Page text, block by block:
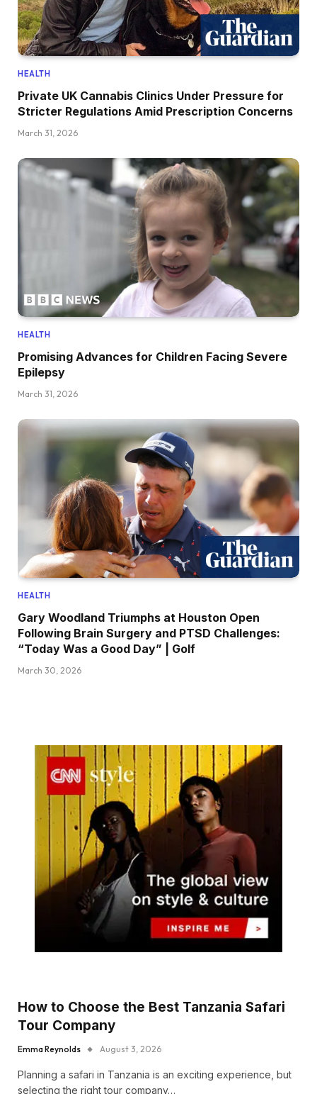
HEALTH
Private UK Cannabis Clinics Under Pressure for
Stricter Regulations Amid Prescription Concerns
March 31, 2026
HEALTH
Promising Advances for Children Facing Severe
Epilepsy
March 31, 2026
HEALTH
Gary Woodland Triumphs at Houston Open
Following Brain Surgery and PTSD Challenges:
“Today Was a Good Day” | Golf
March 30, 2026
How to Choose the Best Tanzania Safari
Tour Company
Emma Reynolds August 3, 2026
Planning a safari in Tanzania is an exciting experience, but
selecting the right tour company…